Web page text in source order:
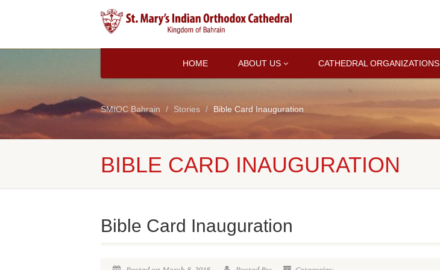
HOME ABOUT US CATHEDRAL ORGANIZATIONS
SMIOC Bahrain Stories Bible Card Inauguration
BIBLE CARD INAUGURATION
Bible Card Inauguration